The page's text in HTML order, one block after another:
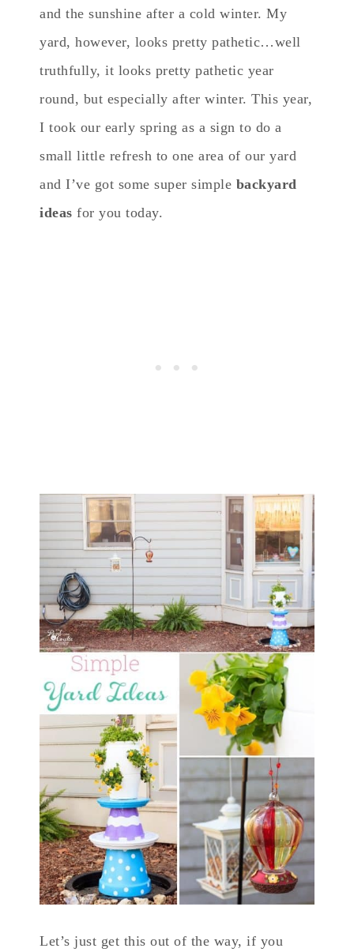
and the sunshine after a cold winter. My
yard, however, looks pretty pathetic…well
truthfully, it looks pretty pathetic year
round, but especially after winter. This year,
I took our early spring as a sign to do a
small little refresh to one area of our yard
and I’ve got some super simple backyard
ideas for you today.
Let’s just get this out of the way, if you